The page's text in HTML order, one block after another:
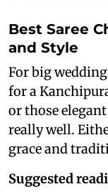
Best Saree
and Style
For big
for a
or those
really well.
grace and
Suggested